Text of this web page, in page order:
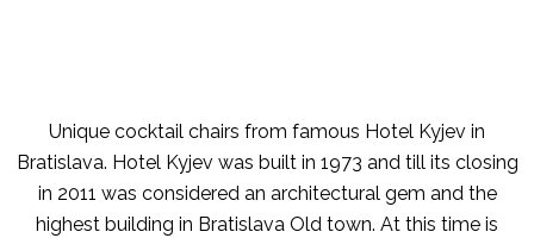
Unique cocktail chairs from famous Hotel Kyjev in
Bratislava. Hotel Kyjev was built in 1973 and till its closing
in 2011 was considered an architectural gem and the
highest building in Bratislava Old town. At this time is